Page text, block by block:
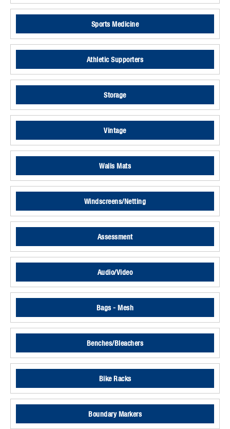
Sports Medicine
Athletic Supporters
Storage
Vintage
Walls Mats
Windscreens/Netting
Assessment
Audio/Video
Bags - Mesh
Benches/Bleachers
Bike Racks
Boundary Markers